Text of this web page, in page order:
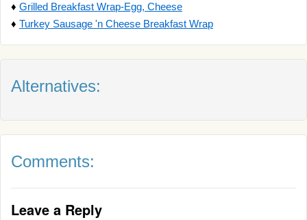
♦ Grilled Breakfast Wrap-Egg, Cheese
♦ Turkey Sausage 'n Cheese Breakfast Wrap
Alternatives:
Comments:
Leave a Reply